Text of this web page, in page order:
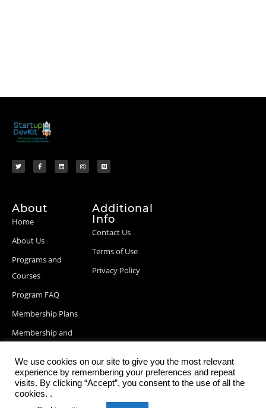
About
Home
About Us
Programs and
Courses
Program FAQ
Membership Plans
Membership and
Blog Posts
Additional
Info
Contact Us
Terms of Use
Privacy Policy
We use cookies on our site to give you the most relevant
experience by remembering your preferences and repeat
visits. By clicking “Accept”, you consent to the use of all the
cookies. .